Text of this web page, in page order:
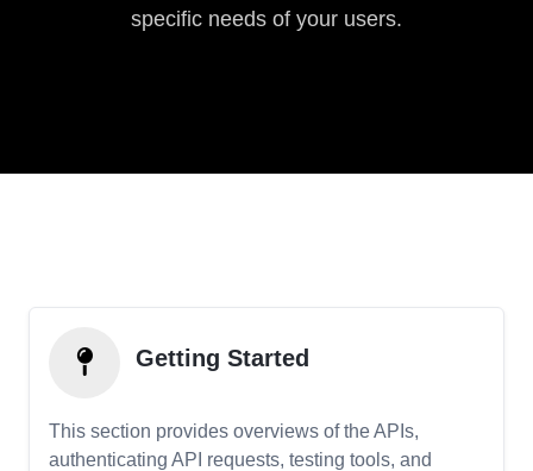
specific needs of your users.
Getting Started
This section provides overviews of the APIs,
authenticating API requests, testing tools, and